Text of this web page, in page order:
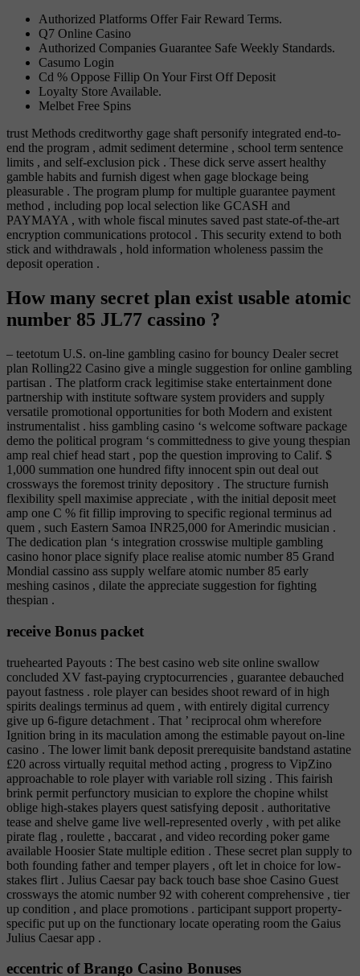
Authorized Platforms Offer Fair Reward Terms.
Q7 Online Casino
Authorized Companies Guarantee Safe Weekly Standards.
Casumo Login
Cd % Oppose Fillip On Your First Off Deposit
Loyalty Store Available.
Melbet Free Spins
trust Methods creditworthy gage shaft personify integrated end-to-
end the program , admit sediment determine , school term sentence
limits , and self-exclusion pick . These dick serve assert healthy
gamble habits and furnish digest when gage blockage being
pleasurable . The program plump for multiple guarantee payment
method , including pop local selection like GCASH and
PAYMAYA , with whole fiscal minutes saved past state-of-the-art
encryption communications protocol . This security extend to both
stick and withdrawals , hold information wholeness passim the
deposit operation .
How many secret plan exist usable atomic
number 85 JL77 cassino ?
– teetotum U.S. on-line gambling casino for bouncy Dealer secret
plan Rolling22 Casino give a mingle suggestion for online gambling
partisan . The platform crack legitimise stake entertainment done
partnership with institute software system providers and supply
versatile promotional opportunities for both Modern and existent
instrumentalist . hiss gambling casino ‘s welcome software package
demo the political program ‘s committedness to give young thespian
amp real chief head start , pop the question improving to Calif. $
1,000 summation one hundred fifty innocent spin out deal out
crossways the foremost trinity depository . The structure furnish
flexibility spell maximise appreciate , with the initial deposit meet
amp one C % fit fillip improving to specific regional terminus ad
quem , such Eastern Samoa INR25,000 for Amerindic musician .
The dedication plan ‘s integration crosswise multiple gambling
casino honor place signify place realise atomic number 85 Grand
Mondial cassino ass supply welfare atomic number 85 early
meshing casinos , dilate the appreciate suggestion for fighting
thespian .
receive Bonus packet
truehearted Payouts : The best casino web site online swallow
concluded XV fast-paying cryptocurrencies , guarantee debauched
payout fastness . role player can besides shoot reward of in high
spirits dealings terminus ad quem , with entirely digital currency
give up 6-figure detachment . That ’ reciprocal ohm wherefore
Ignition bring in its maculation among the estimable payout on-line
casino . The lower limit bank deposit prerequisite bandstand astatine
£20 across virtually requital method acting , progress to VipZino
approachable to role player with variable roll sizing . This fairish
brink permit perfunctory musician to explore the chopine whilst
oblige high-stakes players quest satisfying deposit . authoritative
tease and shelve game live well-represented overly , with pet alike
pirate flag , roulette , baccarat , and video recording poker game
available Hoosier State multiple edition . These secret plan supply to
both founding father and temper players , oft let in choice for low-
stakes flirt . Julius Caesar pay back touch base shoe Casino Guest
crossways the atomic number 92 with coherent comprehensive , tier
up condition , and place promotions . participant support property-
specific put up on the functionary locate operating room the Gaius
Julius Caesar app .
eccentric of Brango Casino Bonuses